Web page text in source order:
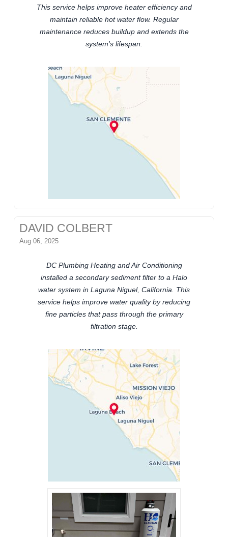
This service helps improve heater efficiency and
maintain reliable hot water flow. Regular
maintenance reduces buildup and extends the
system's lifespan.
DAVID COLBERT
Aug 06, 2025
DC Plumbing Heating and Air Conditioning
installed a secondary sediment filter to a Halo
water system in Laguna Niguel, California. This
service helps improve water quality by reducing
fine particles that pass through the primary
filtration stage.